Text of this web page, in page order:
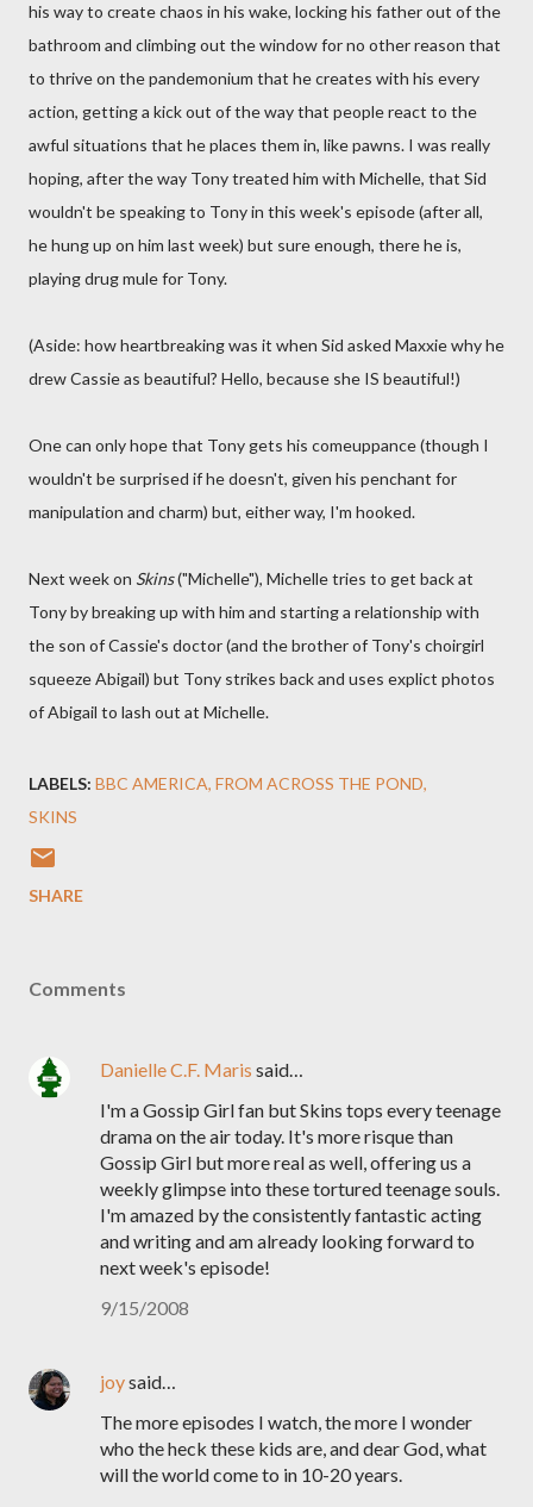
his way to create chaos in his wake, locking his father out of the
bathroom and climbing out the window for no other reason that
to thrive on the pandemonium that he creates with his every
action, getting a kick out of the way that people react to the
awful situations that he places them in, like pawns. I was really
hoping, after the way Tony treated him with Michelle, that Sid
wouldn't be speaking to Tony in this week's episode (after all,
he hung up on him last week) but sure enough, there he is,
playing drug mule for Tony.
(Aside: how heartbreaking was it when Sid asked Maxxie why he
drew Cassie as beautiful? Hello, because she IS beautiful!)
One can only hope that Tony gets his comeuppance (though I
wouldn't be surprised if he doesn't, given his penchant for
manipulation and charm) but, either way, I'm hooked.
Next week on Skins("Michelle"), Michelle tries to get back at
Tony by breaking up with him and starting a relationship with
the son of Cassie's doctor (and the brother of Tony's choirgirl
squeeze Abigail) but Tony strikes back and uses explict photos
of Abigail to lash out at Michelle.
LABELS: BBC AMERICA FROM ACROSS THE POND
SKINS
SHARE
Comments
Danielle C.F. Maris said…
I'm a Gossip Girl fan but Skins tops every teenage
drama on the air today. It's more risque than
Gossip Girl but more real as well, offering us a
weekly glimpse into these tortured teenage souls.
I'm amazed by the consistently fantastic acting
and writing and am already looking forward to
next week's episode!
9/15/2008
joysaid…
The more episodes I watch, the more I wonder
who the heck these kids are, and dear God, what
will the world come to in 10-20 years.